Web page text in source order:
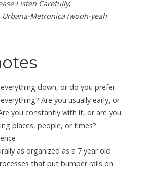
Listen Carefully;
Urbana-Metronica (wooh-yeah
down, or do you prefer
Are you usually early, or
you constantly with it, or are you
places, people, or times?
as organized as a 7 year old
that put bumper rails on